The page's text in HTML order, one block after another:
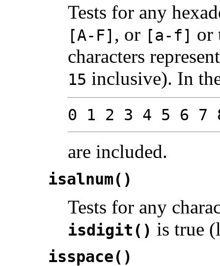
Tests for any
[A-F] , or [a-f] or
characters
15 inclusive). In
0 1 2 3 4 5 6 7
are included.
isalnum()
Tests for any
isdigit() is true
isspace()